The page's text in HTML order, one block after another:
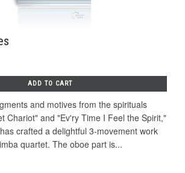
ADD TO CART
and motives from the spirituals
Chariot" and "Ev'ry Time I Feel the Spirit,"
crafted a delightful 3-movement work
quartet. The oboe part is...